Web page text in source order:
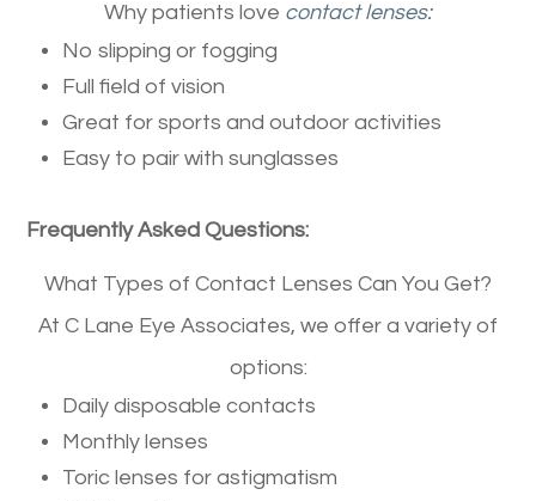
Why patients love contact lenses:
No slipping or fogging
Full field of vision
Great for sports and outdoor activities
Easy to pair with sunglasses
Frequently Asked Questions:
What Types of Contact Lenses Can You Get?
At C Lane Eye Associates, we offer a variety of
options:
Daily disposable contacts
Monthly lenses
Toric lenses for astigmatism